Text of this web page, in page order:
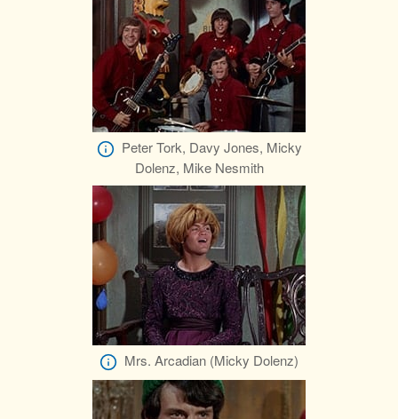
Peter Tork, Davy Jones, Micky
Dolenz, Mike Nesmith
Mrs. Arcadian (Micky Dolenz)